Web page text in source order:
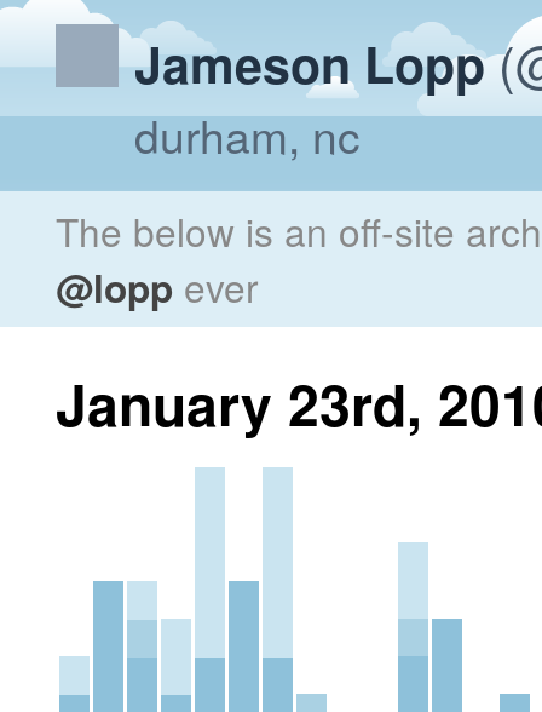
Jameson Lopp
durham, nc
The below is an off-site
@lopp ever
January 23rd,